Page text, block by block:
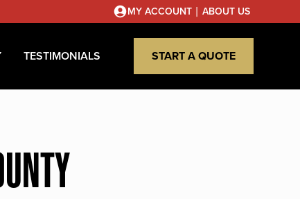
MY ACCOUNT | ABOUT US
TESTIMONIALS START A QUOTE